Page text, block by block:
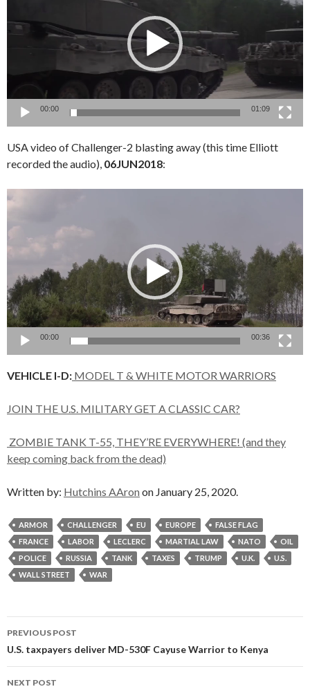
00:00 01:09
USA video of Challenger-2 blasting away (this time Elliott
recorded the audio), 06JUN2018:
Video
00:00 00:36
VEHICLE I-D: MODEL T & WHITE MOTOR WARRIORS
JOIN THE U.S. MILITARY GET A CLASSIC CAR?
ZOMBIE TANK T-55, THEY’RE EVERYWHERE! (and they
keep coming back from the dead)
Written by: Hutchins AAron on January 25, 2020.
ARMOR CHALLENGER EU EUROPE
FALSE FLAG
FRANCE
LABOR LECLERC MARTIAL LAW NATO
OIL
POLICE
RUSSIA TANK TAXES TRUMP U.K.
U.S.
WALL STREET
WAR
Post
navigation
PREVIOUS POST
U.S. taxpayers deliver MD-530F Cayuse Warrior to Kenya
NEXT POST